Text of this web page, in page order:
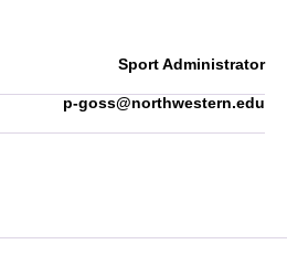
Sport Administrator
p-goss@northwestern.edu